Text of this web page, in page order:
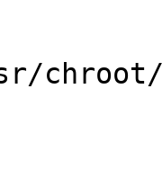
chroot/